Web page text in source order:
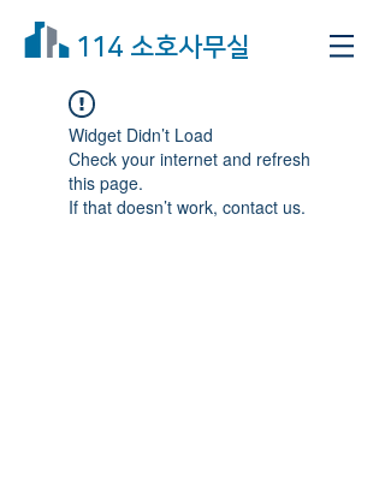
114 소호사무실
Widget Didn’t Load
Check your internet and refresh
this page.
If that doesn’t work, contact us.